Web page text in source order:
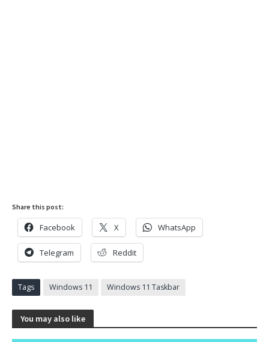
Share this post:
Facebook X WhatsApp
Telegram Reddit
Tags Windows 11 Windows 11 Taskbar
You may also like